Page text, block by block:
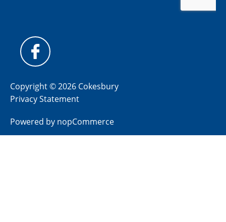
Copyright © 2026 Cokesbury
Privacy Statement
Powered by nopCommerce